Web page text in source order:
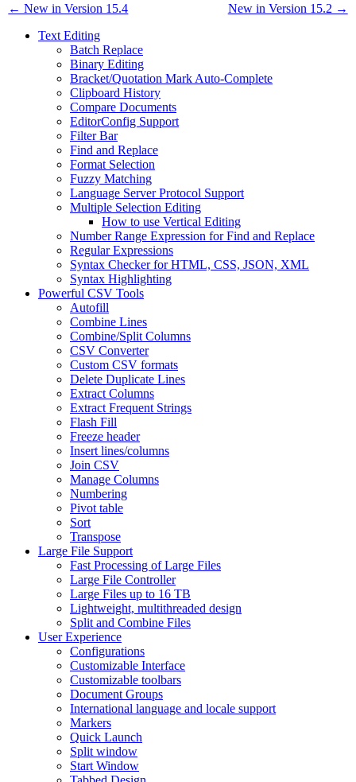
← New in Version 15.4
New in Version 15.2 →
Text Editing
Batch Replace
Binary Editing
Bracket/Quotation Mark Auto-Complete
Clipboard History
Compare Documents
EditorConfig Support
Filter Bar
Find and Replace
Format Selection
Fuzzy Matching
Language Server Protocol Support
Multiple Selection Editing
How to use Vertical Editing
Number Range Expression for Find and Replace
Regular Expressions
Syntax Checker for HTML, CSS, JSON, XML
Syntax Highlighting
Powerful CSV Tools
Autofill
Combine Lines
Combine/Split Columns
CSV Converter
Custom CSV formats
Delete Duplicate Lines
Extract Columns
Extract Frequent Strings
Flash Fill
Freeze header
Insert lines/columns
Join CSV
Manage Columns
Numbering
Pivot table
Sort
Transpose
Large File Support
Fast Processing of Large Files
Large File Controller
Large Files up to 16 TB
Lightweight, multithreaded design
Split and Combine Files
User Experience
Configurations
Customizable Interface
Customizable toolbars
Document Groups
International language and locale support
Markers
Quick Launch
Split window
Start Window